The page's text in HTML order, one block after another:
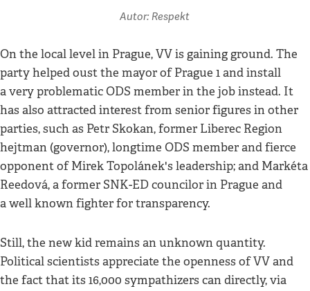
Autor: Respekt
On the local level in Prague, VV is gaining ground. The
party helped oust the mayor of Prague 1 and install
a very problematic ODS member in the job instead. It
has also attracted interest from senior figures in other
parties, such as Petr Skokan, former Liberec Region
hejtman (governor), longtime ODS member and fierce
opponent of Mirek Topolánek's leadership; and Markéta
Reedová, a former SNK-ED councilor in Prague and
a well known fighter for transparency.
Still, the new kid remains an unknown quantity.
Political scientists appreciate the openness of VV and
the fact that its 16,000 sympathizers can directly, via